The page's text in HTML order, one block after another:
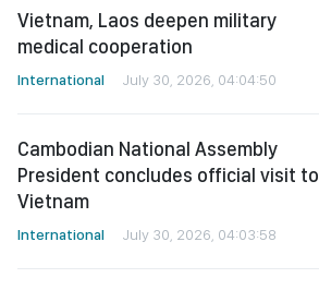
Vietnam, Laos deepen military
medical cooperation
International July 30, 2026, 04:04:50
Cambodian National Assembly
President concludes official visit to
Vietnam
International July 30, 2026, 04:03:58